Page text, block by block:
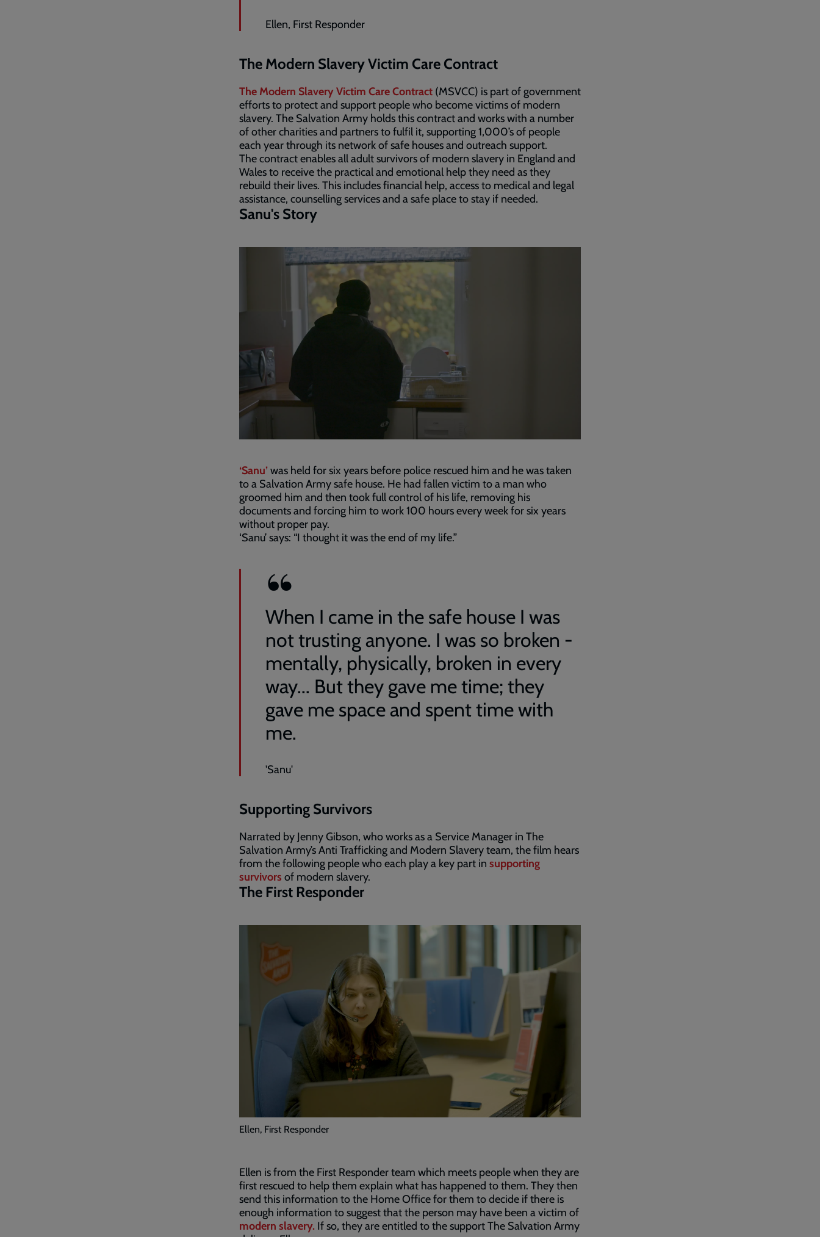
Ellen, First Responder
The Modern Slavery Victim Care Contract
The Modern Slavery Victim Care Contract (MSVCC) is part of government
efforts to protect and support people who become victims of modern
slavery. The Salvation Army holds this contract and works with a number
of other charities and partners to fulfil it, supporting 1,000’s of people
each year through its network of safe houses and outreach support.
The contract enables all adult survivors of modern slavery in England and
Wales to receive the practical and emotional help they need as they
rebuild their lives. This includes financial help, access to medical and legal
assistance, counselling services and a safe place to stay if needed.
Sanu's Story
‘Sanu’ was held for six years before police rescued him and he was taken
to a Salvation Army safe house. He had fallen victim to a man who
groomed him and then took full control of his life, removing his
documents and forcing him to work 100 hours every week for six years
without proper pay.
‘Sanu’ says: “I thought it was the end of my life.”
When I came in the safe house I was
not trusting anyone. I was so broken -
mentally, physically, broken in every
way... But they gave me time; they
gave me space and spent time with
me.
'Sanu'
Supporting Survivors
Narrated by Jenny Gibson, who works as a Service Manager in The
Salvation Army’s Anti Trafficking and Modern Slavery team, the film hears
from the following people who each play a key part in supporting
survivors of modern slavery.
The First Responder
Ellen, First Responder
Ellen is from the First Responder team which meets people when they are
first rescued to help them explain what has happened to them. They then
send this information to the Home Office for them to decide if there is
enough information to suggest that the person may have been a victim of
modern slavery. If so, they are entitled to the support The Salvation Army